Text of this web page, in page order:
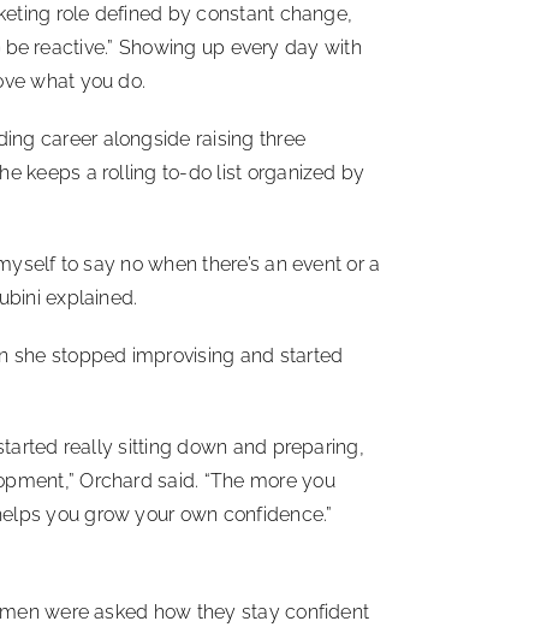
role defined by constant change,
reactive.” Showing up every day with
what you do.
career alongside raising three
keeps a rolling to-do list organized by
to say no when there’s an event or a
explained.
she stopped improvising and started
really sitting down and preparing,
Orchard said. “The more you
you grow your own confidence.”
were asked how they stay confident